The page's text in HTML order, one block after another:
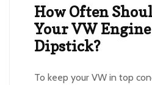
How Often
Your VW
Dipstick?
To keep your VW in top